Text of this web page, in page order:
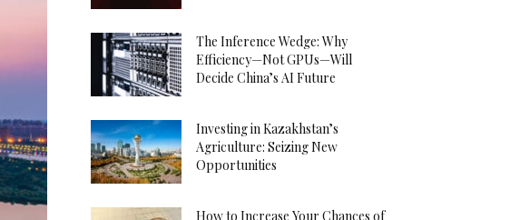
The Inference Wedge: Why
Efficiency—Not GPUs—Will
Decide China’s AI Future
Investing in Kazakhstan’s
Agriculture: Seizing New
Opportunities
How to Increase Your Chances of